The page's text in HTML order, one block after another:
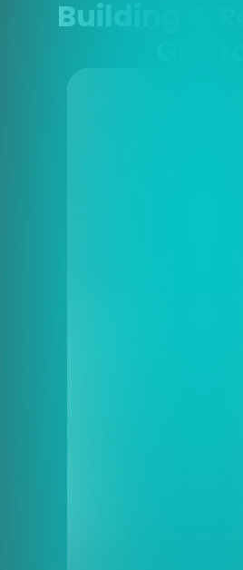
Building &